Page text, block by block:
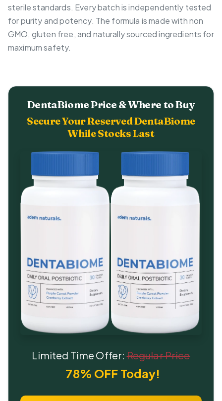
sterile standards. Every batch is independently tested
for purity and potency. The formula is made with non
GMO, gluten free, and naturally sourced ingredients for
maximum safety.
DentaBiome Price & Where to Buy
Secure Your Reserved DentaBiome
While Stocks Last
Limited Time Offer:Regular Price
78% OFF Today!